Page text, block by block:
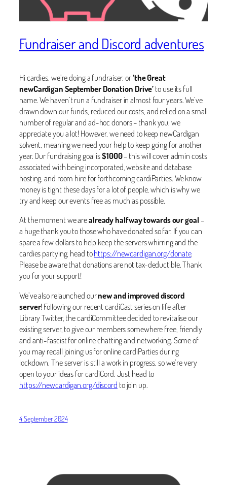
Fundraiser and Discord adventures
Hi cardies, we’re doing a fundraiser, or‘the Great
newCardigan September Donation Drive’to use its full
name. We haven’t run a fundraiser in almost four years. We’ve
drawn down our funds, reduced our costs, and relied on a small
number of regular and ad-hoc donors – thank you, we
appreciate you a lot! However, we need to keep newCardigan
solvent, meaning we need your help to keep going for another
year. Our fundraising goal is$1000– this will cover admin costs
associated with being incorporated, website and database
hosting, and room hire for forthcoming cardiParties. We know
money is tight these days for a lot of people, which is why we
try and keep our events free as much as possible.
At the moment we arealready halfway towards our goal –
a huge thank you to those who have donated so far. If you can
spare a few dollars to help keep the servers whirring and the
cardies partying, head tohttps://newcardigan.org/donate.
Please be aware that donations are not tax-deductible. Thank
you for your support!
We’ve also relaunched ournew and improved discord
server! Following our recent cardiCast series on life after
Library Twitter, the cardiCommittee decided to revitalise our
existing server, to give our members somewhere free, friendly
and anti-fascist for online chatting and networking. Some of
you may recall joining us for online cardiParties during
lockdown. The server is still a work in progress, so we’re very
open to your ideas for cardiCord. Just head to
https://newcardigan.org/discord to join up.
4 September 2024